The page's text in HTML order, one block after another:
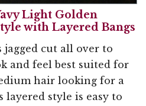
Light Golden
with Layered Bangs
jagged cut all over to
and feel best suited for
hair looking for a
style is easy to